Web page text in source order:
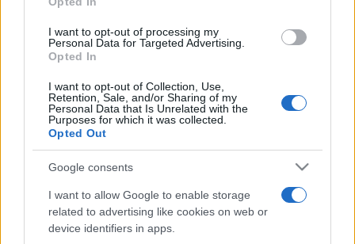
I want to opt-out of processing my
Personal Data for Targeted Advertising.
Opted In
I want to opt-out of Collection, Use,
Retention, Sale, and/or Sharing of my
Personal Data that Is Unrelated with the
Purposes for which it was collected.
Opted Out
Google consents
I want to allow Google to enable storage
related to advertising like cookies on web or
device identifiers in apps.
Etichete
alexandra stan andra antena 1 antonia
connect-r delia eurovision exclusiv film horia brenciu
muzica 2014 muzica 2015
muzica 2016 muzica 2017